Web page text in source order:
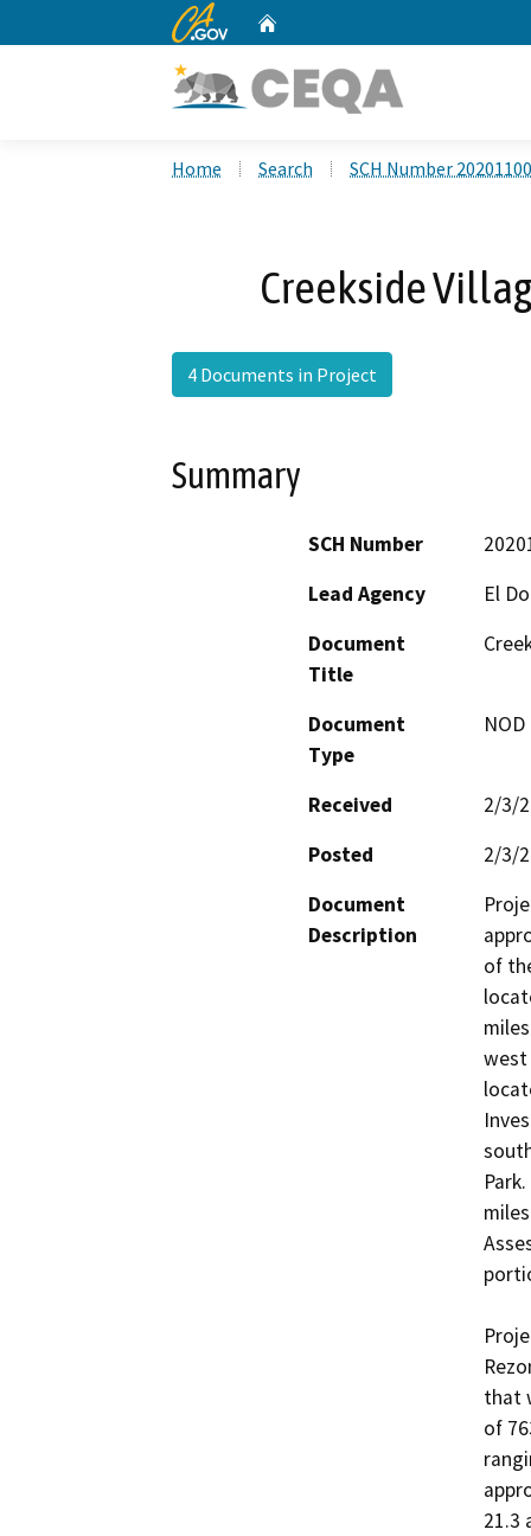
CA.gov
Home Search SCH Number
Creekside
4 Documents in Project
Summary
SCH Number
Lead Agency
El
Document
Title
Document
Type
Received
2/3/
Posted
2/3/
Document
Description
of
west
that
of
21.3